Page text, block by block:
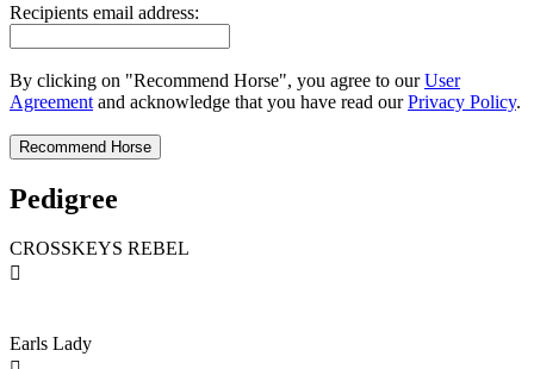
Recipients email address:
By clicking on "Recommend Horse", you agree to ourUser
Agreement and acknowledge that you have read ourPrivacy Policy.
Pedigree
CROSSKEYS REBEL

Earls Lady